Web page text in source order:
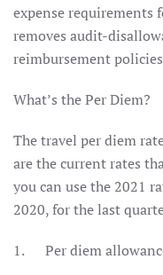
expense requirements
removes audit-
reimbursement
What’s the Per Diem?
The travel per diem
are the current rates
you can use the 2021
2020, for the last
1. Per diem